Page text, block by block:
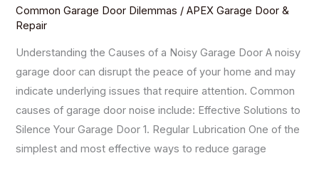
Common Garage Door Dilemmas /APEX Garage Door &
Repair
Understanding the Causes of a Noisy Garage Door A noisy
garage door can disrupt the peace of your home and may
indicate underlying issues that require attention. Common
causes of garage door noise include: Effective Solutions to
Silence Your Garage Door 1. Regular Lubrication One of the
simplest and most effective ways to reduce garage